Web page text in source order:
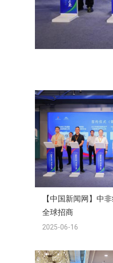
【中国新闻网】中
全球招商
2025-06-16